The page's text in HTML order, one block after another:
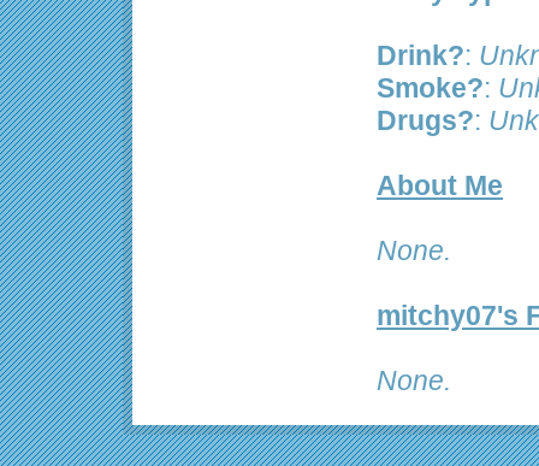
Drink?:
Smoke?:
Drugs?:
About Me
None.
mitchy07's
None.